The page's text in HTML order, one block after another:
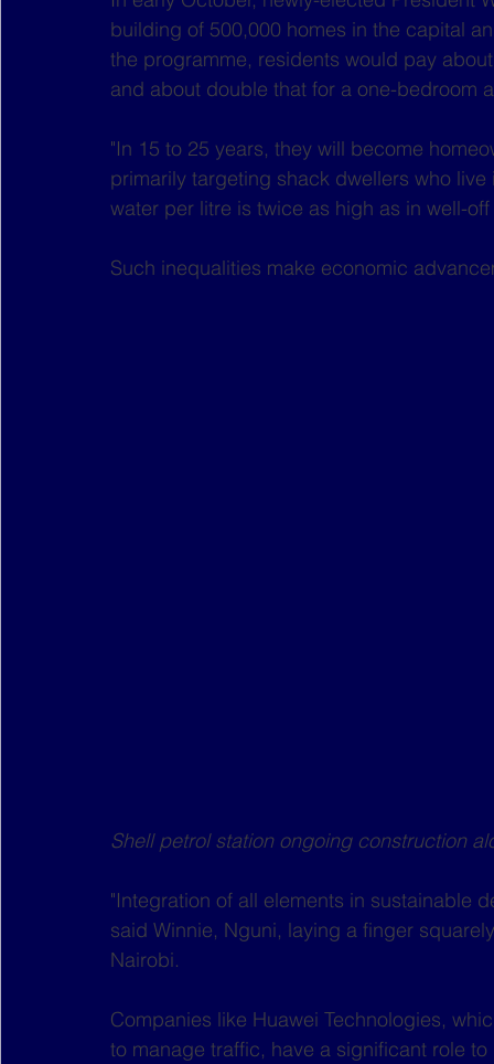
building of 500,000 homes in the capital
the programme, residents would pay
and about double that for a one-bedroom
"In 15 to 25 years, they will become
primarily targeting shack dwellers who
water per litre is twice as high as in well-
Such inequalities make economic
Shell petrol station ongoing construction
"Integration of all elements in sustainable
said Winnie, Nguni, laying a finger
Nairobi.
Companies like Huawei Technologies,
to manage traffic, have a significant role